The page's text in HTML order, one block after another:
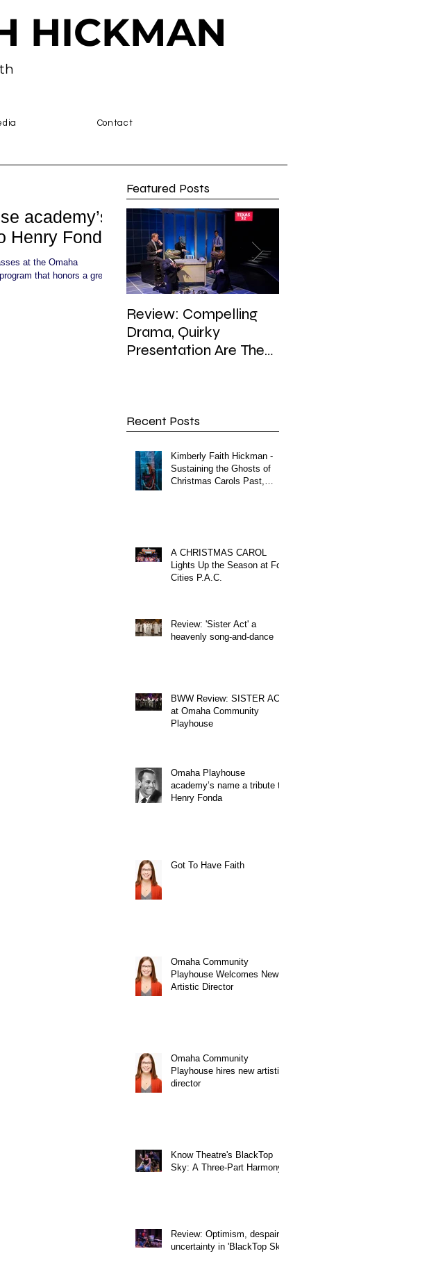
HICKMAN
Contact
academy’s
Fonda
at the Omaha
that honors a great
Featured Posts
Review: Compelling
Drama, Quirky
Presentation Are The
Recent Posts
Kimberly Faith Hickman -
Sustaining the Ghosts of
Christmas Carols Past,
A CHRISTMAS CAROL
Lights Up the Season at Fox
Cities P.A.C.
Review: 'Sister Act' a
heavenly song-and-dance
BWW Review: SISTER ACT
at Omaha Community
Playhouse
Omaha Playhouse
academy’s name a tribute to
Henry Fonda
Got To Have Faith
Omaha Community
Playhouse Welcomes New
Artistic Director
Omaha Community
Playhouse hires new artistic
director
Know Theatre's BlackTop
Sky: A Three-Part Harmony
Review: Optimism, despair,
uncertainty in 'BlackTop Sky'